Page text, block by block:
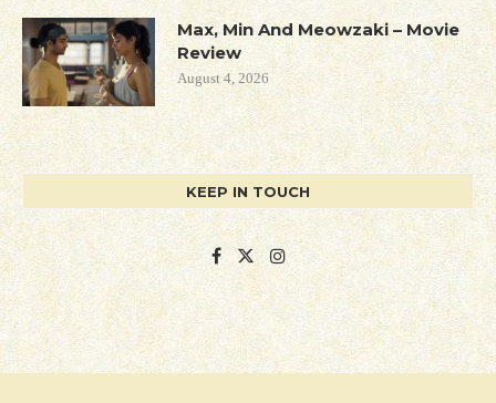
Max, Min And Meowzaki – Movie
Review
August 4, 2026
KEEP IN TOUCH